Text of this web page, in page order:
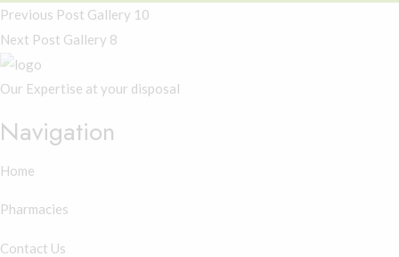
Previous Post Gallery 10
Next Post Gallery 8
Our Expertise at your disposal
Navigation
Home
Pharmacies
Contact Us